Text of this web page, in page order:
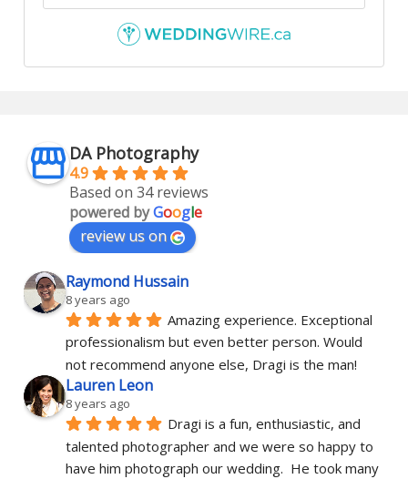
DA Photography
4.9
Based on 34 reviews
powered byGoogle
review us on
Raymond Hussain
8 years ago
Amazing experience. Exceptional
professionalism but even better person. Would
not recommend anyone else, Dragi is the man!
Lauren Leon
8 years ago
Dragi is a fun, enthusiastic, and
talented photographer and we were so happy to
have him photograph our wedding.  He took many